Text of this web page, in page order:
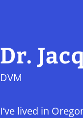
Dr.
DVM
I’ve lived in